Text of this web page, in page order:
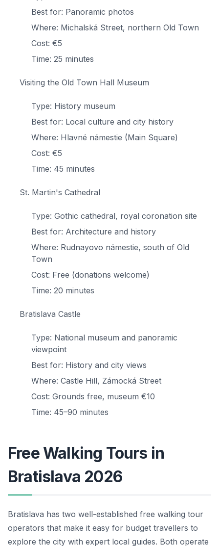
Best for: Panoramic photos
Where: Michalská Street, northern Old Town
Cost: €5
Time: 25 minutes
Visiting the Old Town Hall Museum
Type: History museum
Best for: Local culture and city history
Where: Hlavné námestie (Main Square)
Cost: €5
Time: 45 minutes
St. Martin's Cathedral
Type: Gothic cathedral, royal coronation site
Best for: Architecture and history
Where: Rudnayovo námestie, south of Old
Town
Cost: Free (donations welcome)
Time: 20 minutes
Bratislava Castle
Type: National museum and panoramic
viewpoint
Best for: History and city views
Where: Castle Hill, Zámocká Street
Cost: Grounds free, museum €10
Time: 45–90 minutes
Free Walking Tours in
Bratislava 2026
Bratislava has two well-established free walking tour
operators that make it easy for budget travellers to
explore the city with expert local guides. Both operate